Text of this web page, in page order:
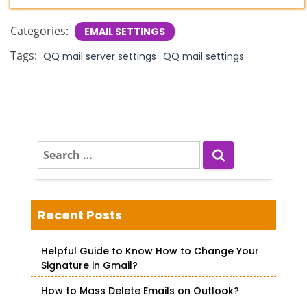
Categories: EMAIL SETTINGS
Tags: QQ mail server settings QQ mail settings
e
a
r
c
h
o
r
Recent Posts
Helpful Guide to Know How to Change Your
Signature in Gmail?
How to Mass Delete Emails on Outlook?